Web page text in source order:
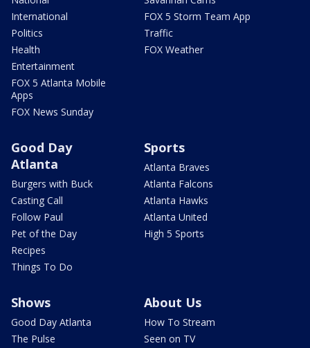
International
Politics
Health
Entertainment
FOX 5 Atlanta Mobile
Apps
FOX News Sunday
FOX 5 Storm Team App
Traffic
FOX Weather
Good Day
Atlanta
Burgers with Buck
Casting Call
Follow Paul
Pet of the Day
Recipes
Things To Do
Sports
Atlanta Braves
Atlanta Falcons
Atlanta Hawks
Atlanta United
High 5 Sports
Shows
Good Day Atlanta
The Pulse
About Us
How To Stream
Seen on TV